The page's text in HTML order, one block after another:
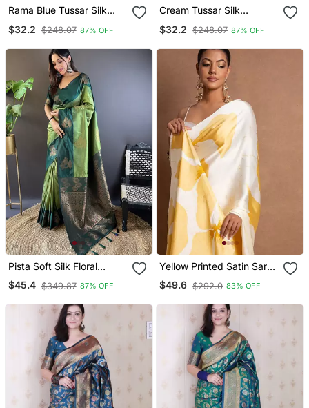
Rama Blue Tussar Silk
With Zari Woven Border
$32.2 $248.07 87% OFF
Cream Tussar Silk
$32.2 $248.07 87% OFF
Pista Soft Silk Floral
Border Contrast Zari
Woven Saree
$45.4 $349.87 87% OFF
Yellow Printed Satin Saree
With Blouse Piece
$49.6 $292.0 83% OFF